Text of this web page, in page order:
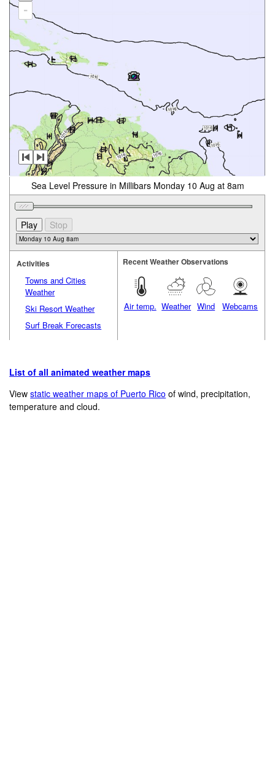
-
Sea Level Pressure in Millibars Monday 10 Aug at 8am
Activities
Towns and Cities
Weather
Ski Resort Weather
Surf Break Forecasts
Recent Weather Observations
Air temp. Weather Wind Webcams
List of all animated weather maps
Viewstatic weather maps of Puerto Rico of wind, precipitation,
temperature and cloud.